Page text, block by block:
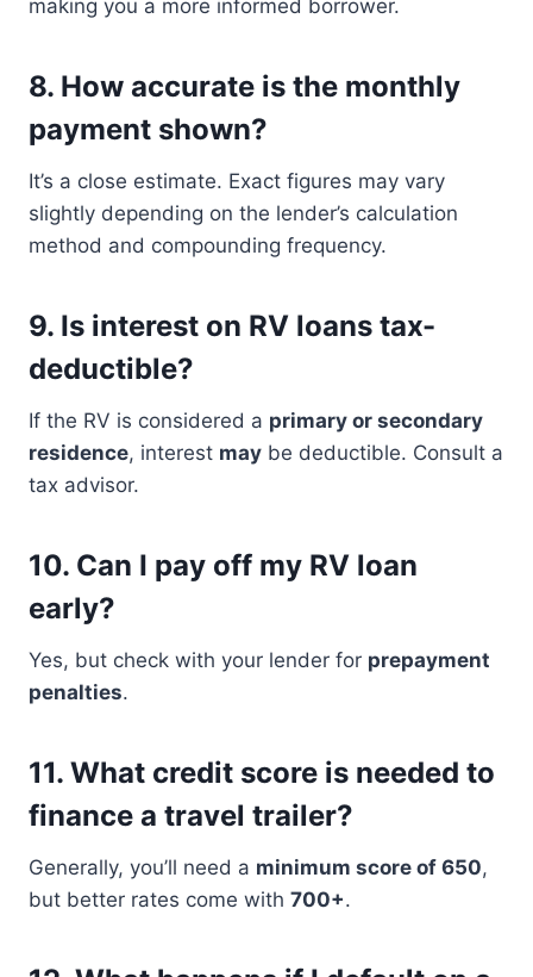
making you a more informed borrower.
8. How accurate is the monthly
payment shown?
It’s a close estimate. Exact figures may vary
slightly depending on the lender’s calculation
method and compounding frequency.
9. Is interest on RV loans tax-
deductible?
If the RV is considered a primary or secondary
residence, interest may be deductible. Consult a
tax advisor.
10. Can I pay off my RV loan
early?
Yes, but check with your lender for prepayment
penalties.
11. What credit score is needed to
finance a travel trailer?
Generally, you’ll need a minimum score of 650,
but better rates come with 700+.